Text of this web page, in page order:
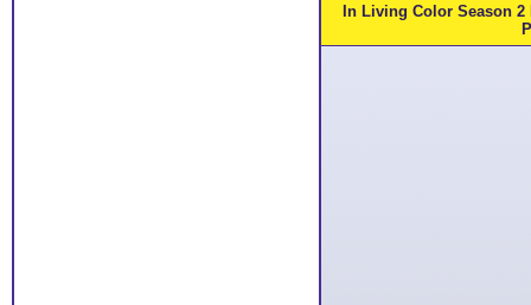
In Living Color Season